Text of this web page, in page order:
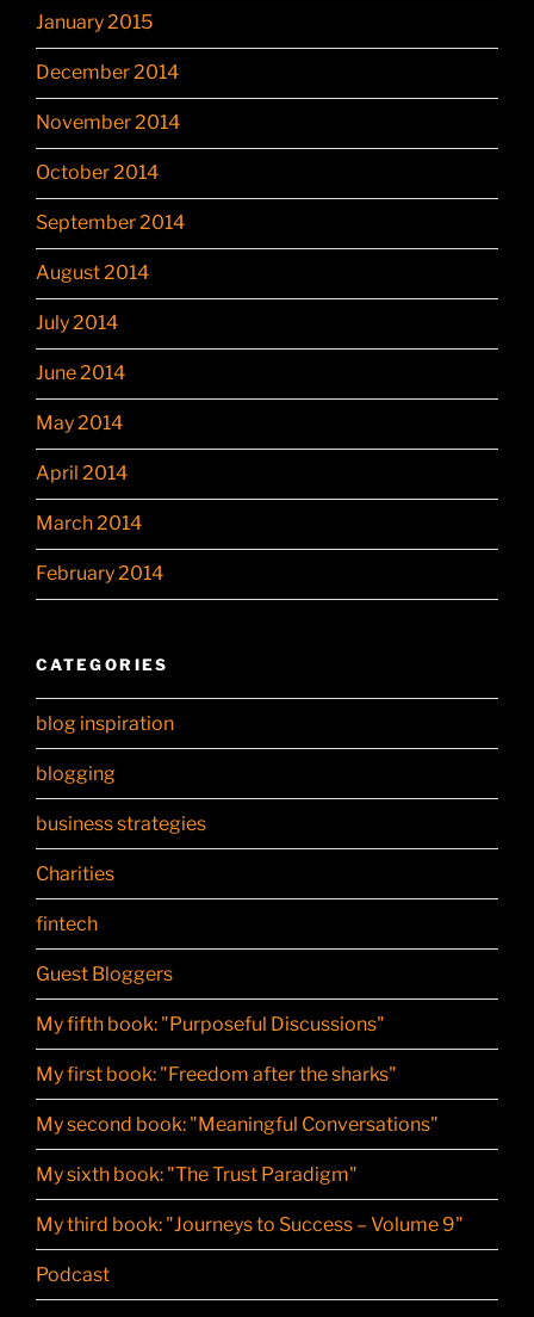
January 2015
December 2014
November 2014
October 2014
September 2014
August 2014
July 2014
June 2014
May 2014
April 2014
March 2014
February 2014
CATEGORIES
blog inspiration
blogging
business strategies
Charities
fintech
Guest Bloggers
My fifth book: "Purposeful Discussions"
My first book: "Freedom after the sharks"
My second book: "Meaningful Conversations"
My sixth book: "The Trust Paradigm"
My third book: "Journeys to Success – Volume 9"
Podcast